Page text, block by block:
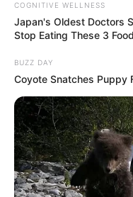
COGNITIVE WELLNESS
Japan's Oldest Doctors
Stop Eating These 3
BUZZ DAY
Coyote Snatches Puppy